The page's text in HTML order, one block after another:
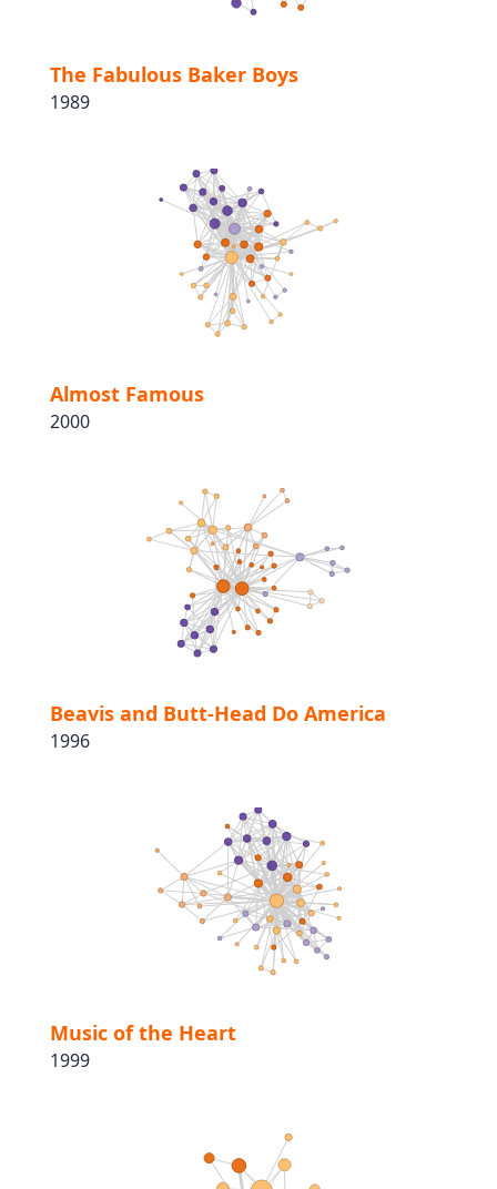
The Fabulous Baker Boys
1989
Almost Famous
2000
Beavis and Butt-Head Do America
1996
Music of the Heart
1999